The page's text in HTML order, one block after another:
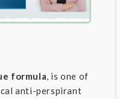
formula, is one of
anti-perspirant